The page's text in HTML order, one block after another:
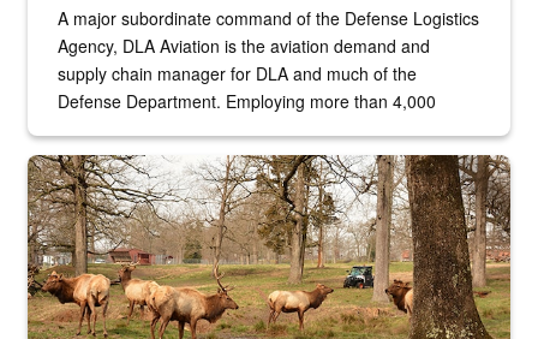
A major subordinate command of the Defense Logistics
Agency, DLA Aviation is the aviation demand and
supply chain manager for DLA and much of the
Defense Department. Employing more than 4,000
the...
Maintenance supervisor drives wildlife biologist around the elk